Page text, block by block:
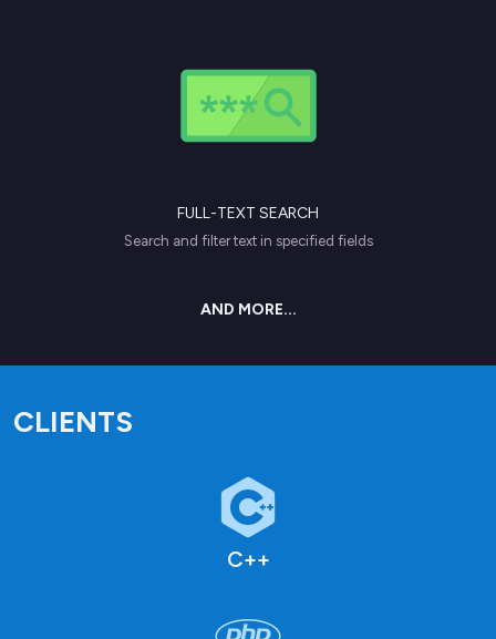
FULL-TEXT SEARCH
Search and filter text in specified fields
AND MORE...
CLIENTS
C++